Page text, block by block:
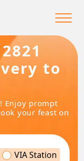
to
Enjoy prompt
your feast on
VIA Station